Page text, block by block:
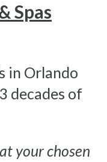
Spas
in Orlando
decades of
your chosen